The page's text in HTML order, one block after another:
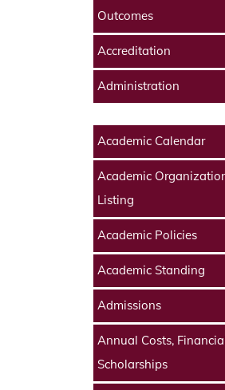
Outcomes
Accreditation
Administration
Academic Calendar
Academic
Listing
Academic Policies
Academic Standing
Admissions
Annual Costs,
Scholarships